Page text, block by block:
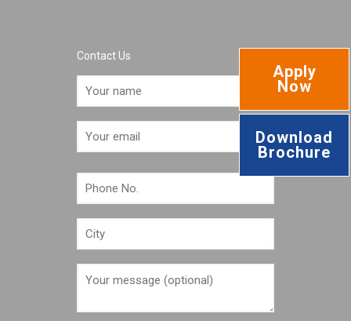
Contact Us
Apply
Now
Download
Brochure